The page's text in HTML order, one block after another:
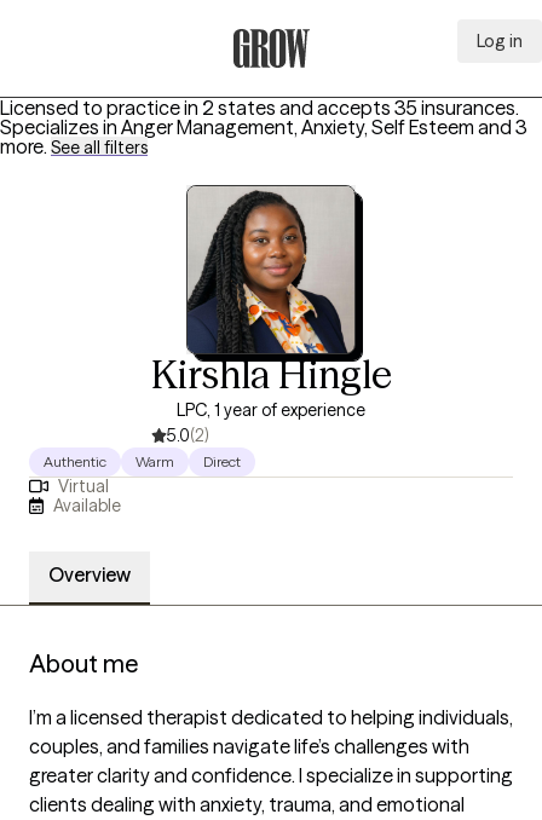
Log in
Licensed to practice in 2 states and accepts 35 insurances.
Specializes in Anger Management, Anxiety, Self Esteem and 3
more. See all filters
Kirshla Hingle
LPC, 1 year of experience
5.0(2)
Authentic Warm Direct
Virtual
Available
Overview
About me
I’m a licensed therapist dedicated to helping individuals,
couples, and families navigate life’s challenges with
greater clarity and confidence. I specialize in supporting
clients dealing with anxiety, trauma, and emotional